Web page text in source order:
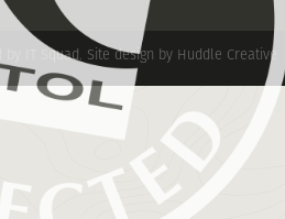
by IT Squad. Site design by Huddle Creative